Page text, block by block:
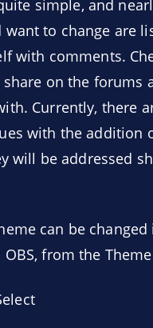
simple, and
want to change are
with comments.
on the forums
Currently, there
with the addition
will be addressed
can be changed
OBS, from the